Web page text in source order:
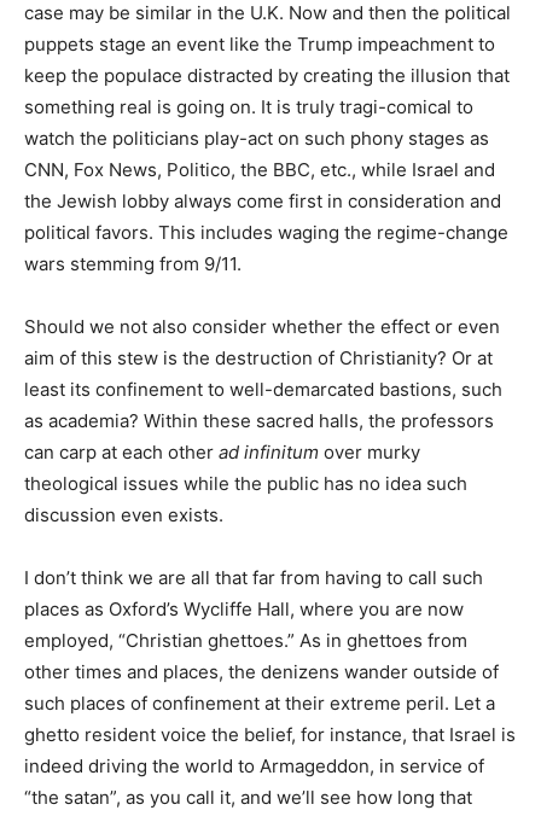
case may be similar in the U.K. Now and then the political
puppets stage an event like the Trump impeachment to
keep the populace distracted by creating the illusion that
something real is going on. It is truly tragi-comical to
watch the politicians play-act on such phony stages as
CNN, Fox News, Politico, the BBC, etc., while Israel and
the Jewish lobby always come first in consideration and
political favors. This includes waging the regime-change
wars stemming from 9/11.
Should we not also consider whether the effect or even
aim of this stew is the destruction of Christianity? Or at
least its confinement to well-demarcated bastions, such
as academia? Within these sacred halls, the professors
can carp at each other ad infinitum over murky
theological issues while the public has no idea such
discussion even exists.
I don’t think we are all that far from having to call such
places as Oxford’s Wycliffe Hall, where you are now
employed, “Christian ghettoes.” As in ghettoes from
other times and places, the denizens wander outside of
such places of confinement at their extreme peril. Let a
ghetto resident voice the belief, for instance, that Israel is
indeed driving the world to Armageddon, in service of
“the satan”, as you call it, and we’ll see how long that